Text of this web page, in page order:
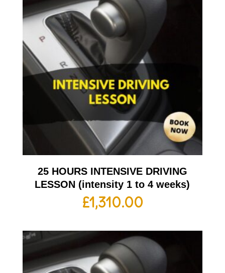
25 HOURS INTENSIVE DRIVING
LESSON (intensity 1 to 4 weeks)
£1,310.00